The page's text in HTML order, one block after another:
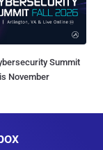
Summit
November